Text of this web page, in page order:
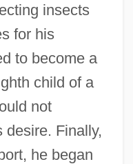
insects
for his
to become a
child of a
not
desire. Finally,
he began